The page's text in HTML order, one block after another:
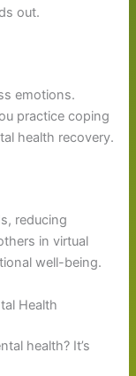
out.
emotions.
practice coping
health recovery.
reducing
in virtual
well-being.
Health
health? It’s